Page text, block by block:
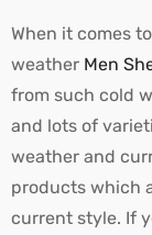
When it comes
weather Men
from such cold
and lots of
weather and
products which
current style. If